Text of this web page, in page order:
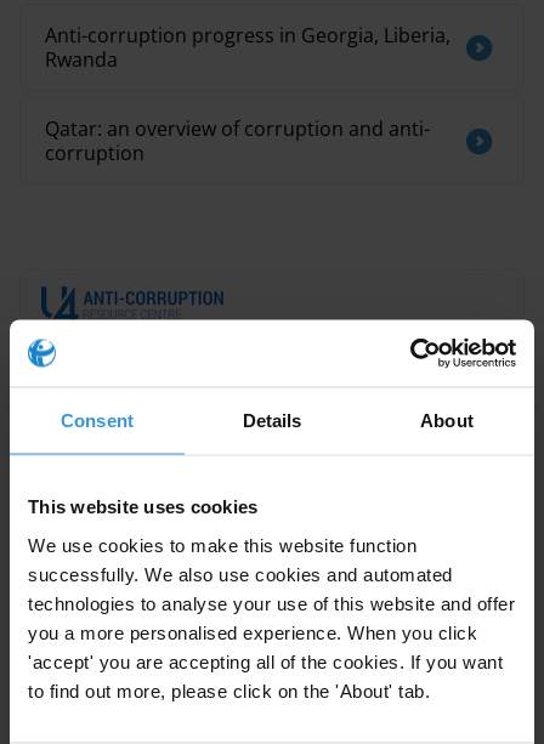
Consent Details About
This website uses cookies
We use cookies to make this website function
successfully. We also use cookies and automated
technologies to analyse your use of this website and offer
you a more personalised experience. When you click
'accept' you are accepting all of the cookies. If you want
to find out more, please click on the 'About' tab.
This Anti-Corruption Helpdesk brief was produced in
collaboration with the
U4 Anti-Corruption Resource
Centrebased at the
What evidence is there for effective anti-corruption
interventions in authoritarian contexts?
Contents
Anti-corruption progress in Georgia, Liberia,
Rwanda
Qatar: an overview of corruption and anti-
corruption